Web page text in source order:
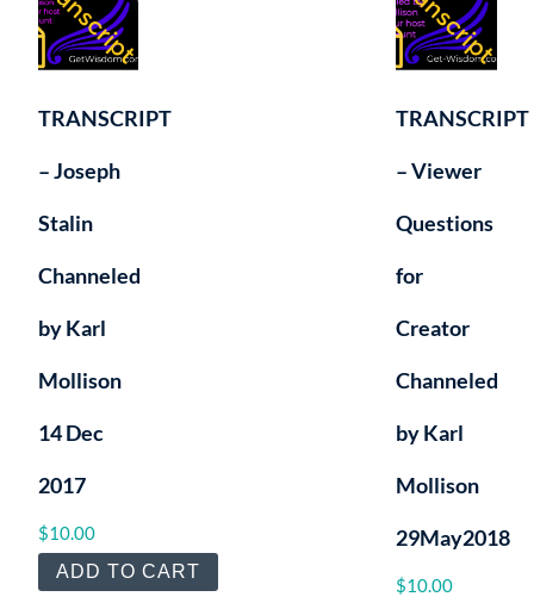
TRANSCRIPT
– Joseph
Stalin
Channeled
by Karl
Mollison
14 Dec
2017
$10.00
ADD TO CART
TRANSCRIPT
– Viewer
Questions
for
Creator
Channeled
by Karl
Mollison
29May2018
$10.00